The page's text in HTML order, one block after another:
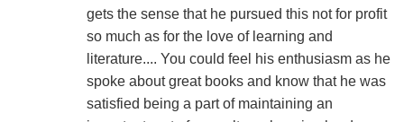
gets the sense that he pursued this not for profit
so much as for the love of learning and
literature.... You could feel his enthusiasm as he
spoke about great books and know that he was
satisfied being a part of maintaining an